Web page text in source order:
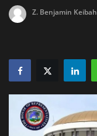
Politics
Tourism
News
Obituaries
Z. Benjamin Keibah